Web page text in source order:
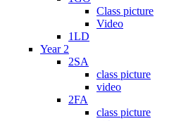
Class picture
Video
1LD
Year 2
2SA
class picture
video
2FA
class picture